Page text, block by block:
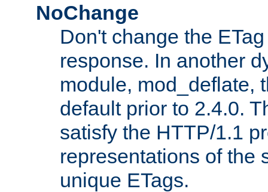
NoChange
Don't change the
response. In another
module, mod_deflate,
default prior to 2.4.0.
satisfy the HTTP/1.1
representations of the
unique ETags.